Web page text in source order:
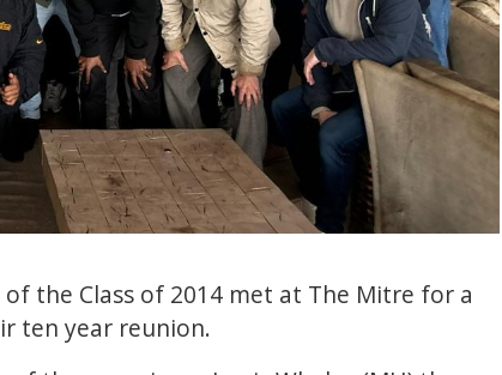
the Class of 2014 met at The Mitre for a
ten year reunion.